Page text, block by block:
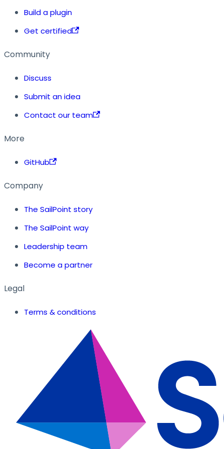
Build a plugin
Get certified
Community
Discuss
Submit an idea
Contact our team
More
GitHub
Company
The SailPoint story
The SailPoint way
Leadership team
Become a partner
Legal
Terms & conditions